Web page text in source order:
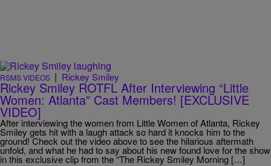
RSMS VIDEOS | Rickey Smiley
Rickey Smiley ROTFL After Interviewing “Little
Women: Atlanta” Cast Members! [EXCLUSIVE
VIDEO]
After interviewing the women from Little Women of Atlanta, Rickey
Smiley gets hit with a laugh attack so hard it knocks him to the
ground! Check out the video above to see the hilarious aftermath
unfold, and what he had to say about his new found love for the show
in this exclusive clip from the “The Rickey Smiley Morning […]